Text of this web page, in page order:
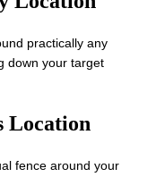
practically any
down your target
Location
fence around your